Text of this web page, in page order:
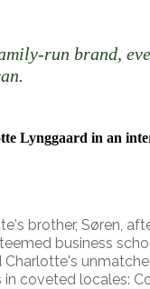
run brand,
Lynggaard in an
brother, Søren,
business
Charlotte's
coveted locales: